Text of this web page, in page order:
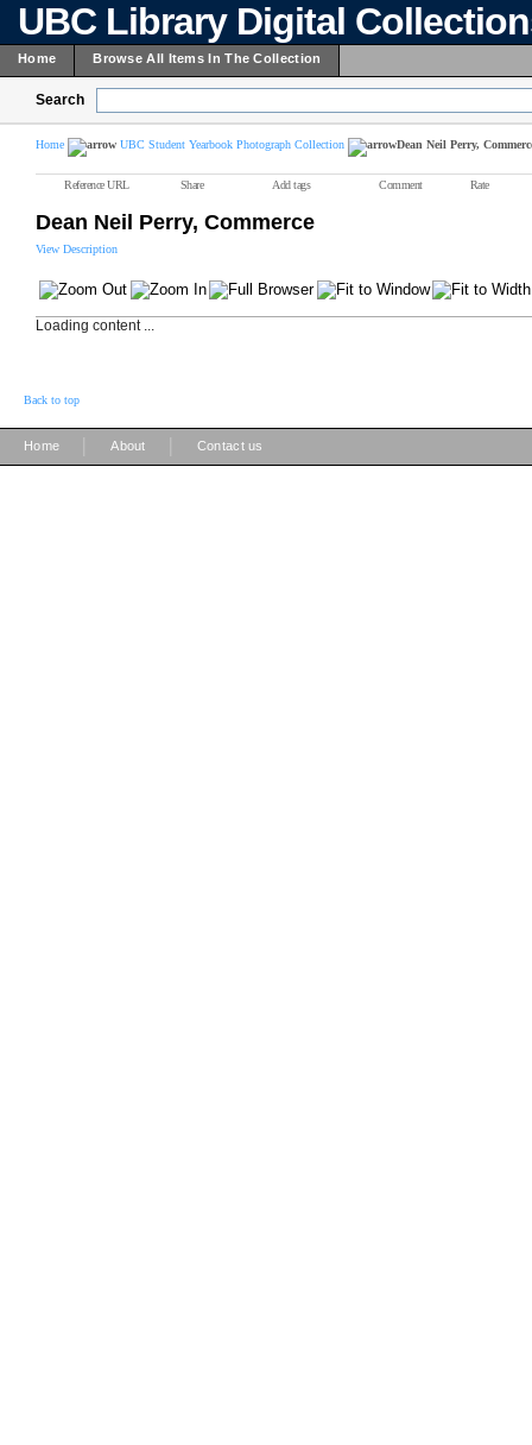
UBC Library Digital
Home Browse All Items In The Collection
Search
Home UBC Student Yearbook Photograph Collection Dean Neil Perry,
Reference URL Share Add tags Comment Rate
Dean Neil Perry, Commerce
View Description
Loading content ...
Back to top
Home About Contact us